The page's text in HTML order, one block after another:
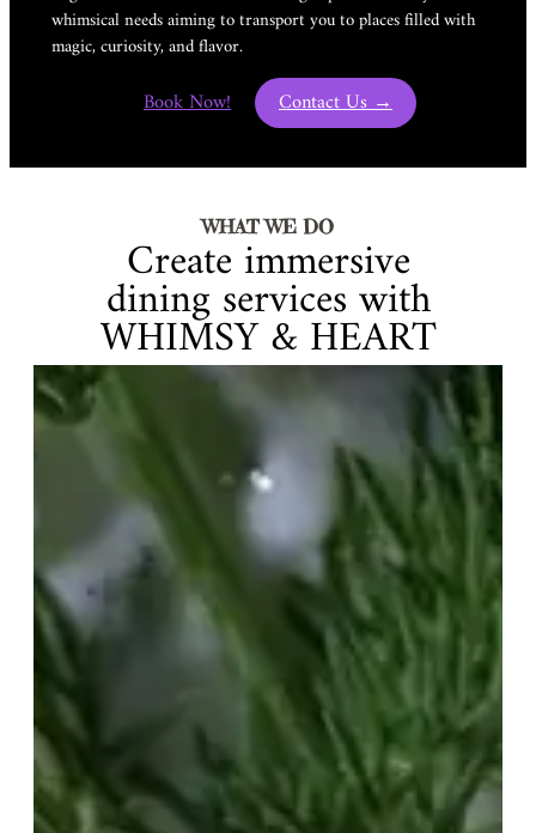
whimsical needs aiming to transport you to places filled with
magic, curiosity, and flavor.
Book Now! Contact Us →
WHAT WE DO
Create immersive
dining services with
WHIMSY & HEART